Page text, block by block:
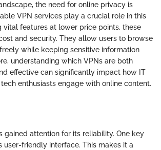
the need for online privacy is
VPN services play a crucial role in this
vital features at lower price points, these
and security. They allow users to browse
while keeping sensitive information
understanding which VPNs are both
effective can significantly impact how IT
enthusiasts engage with online content.
gained attention for its reliability. One key
user-friendly interface. This makes it a